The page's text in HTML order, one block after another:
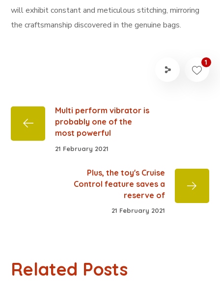
will exhibit constant and meticulous stitching, mirroring
the craftsmanship discovered in the genuine bags.
1
Multi perform vibrator is
probably one of the
most powerful
21 February 2021
Plus, the toy's Cruise
Control feature saves a
reserve of
21 February 2021
Related Posts